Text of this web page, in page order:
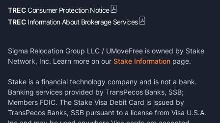
TRECConsumer Protection Notice
TREC Information About Brokerage Services
Sigma Relocation Group LLC / UMoveFree is owned by Stake
Network, Inc. Learn more on our Stake Information page.
Stake is a financial technology company and is not a bank.
Banking services provided by TransPecos Banks, SSB;
Members FDIC. The Stake Visa Debit Card is issued by
TransPecos Banks, SSB pursuant to a license from Visa U.S.A.